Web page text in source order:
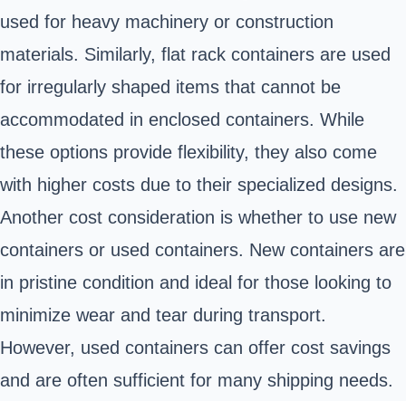
used for heavy machinery or construction
materials. Similarly, flat rack containers are used
for irregularly shaped items that cannot be
accommodated in enclosed containers. While
these options provide flexibility, they also come
with higher costs due to their specialized designs.
Another cost consideration is whether to use new
containers or used containers. New containers are
in pristine condition and ideal for those looking to
minimize wear and tear during transport.
However, used containers can offer cost savings
and are often sufficient for many shipping needs.